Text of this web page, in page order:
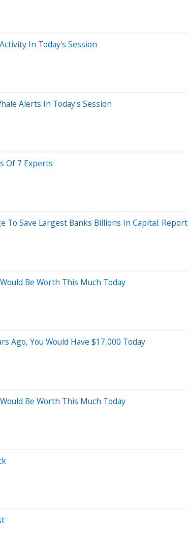
In Today's Session
Alerts In Today's Session
Of 7 Experts
To Save Largest Banks Billions In Capital: Report
Be Worth This Much Today
Ago, You Would Have $17,000 Today
Be Worth This Much Today